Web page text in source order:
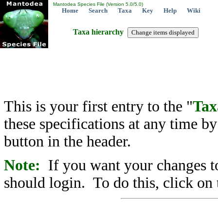
Mantodea Species File (Version 5.0/5.0)
Home Search Taxa Key Help Wiki
Taxa hierarchy
This is your first entry to the "
these specifications at any time
button in the header.
Note: If you want your changes
should login. To do this, click on